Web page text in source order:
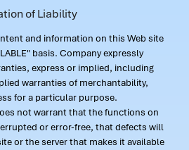
of Liability
and information on this Web site
basis. Company expressly
express or implied, including
warranties of merchantability,
for a particular purpose.
not warrant that the functions on
or error-free, that defects will
or the server that makes it available